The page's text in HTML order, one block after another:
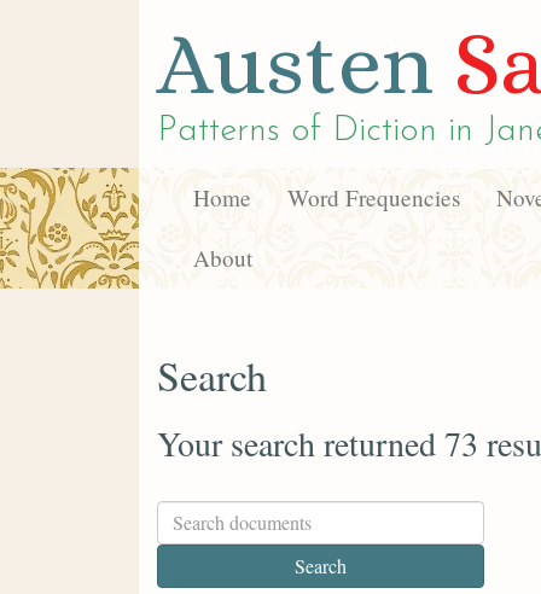
Austen
Patterns of Diction in
Home Word Frequencies
About
Search
Your search returned 73